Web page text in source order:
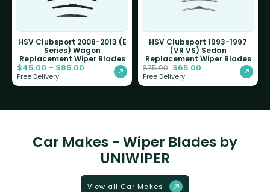
HSV Clubsport 2008-2013 (E
Series) Wagon
Replacement Wiper Blades
$45.00 – $85.00
Free Delivery
HSV Clubsport 1993-1997
(VR VS) Sedan
Replacement Wiper Blades
$75.00 $65.00
Free Delivery
Car Makes - Wiper Blades by
UNIWIPER
View all Car Makes